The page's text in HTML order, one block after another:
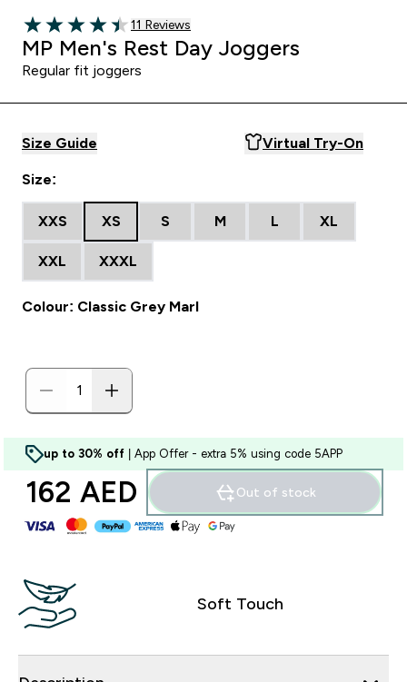
4.45 out of 5 stars
Read 11 customer reviews
11 Reviews
MP Men's Rest Day Joggers
Regular fit joggers
Size Guide Virtual Try-On
Size:
XXS XS S M L XL
XXL XXXL
Colour: Classic Grey Marl
up to 30% off | App Offer - extra 5% using code 5APP
162 AED‎ Out of stock
Soft Touch